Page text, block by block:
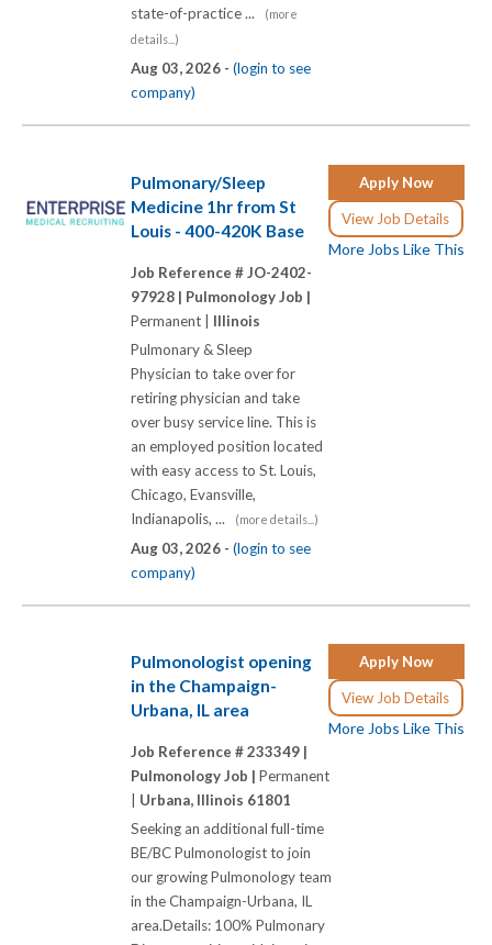
state-of-practice ...
(more
details...)
Aug 03, 2026 - (login to see
company)
Apply Now
View Job Details
More Jobs Like This
Pulmonary/Sleep
Medicine 1hr from St
Louis - 400-420K Base
Job Reference # JO-2402-
97928 | Pulmonology Job |
Permanent | Illinois
Pulmonary & Sleep
Physician to take over for
retiring physician and take
over busy service line. This is
an employed position located
with easy access to St. Louis,
Chicago, Evansville,
Indianapolis, ...
(more details...)
Aug 03, 2026 - (login to see
company)
Apply Now
View Job Details
More Jobs Like This
Pulmonologist opening
in the Champaign-
Urbana, IL area
Job Reference # 233349 |
Pulmonology Job | Permanent
Urbana, Illinois 61801
Seeking an additional full-time
BE/BC Pulmonologist to join
our growing Pulmonology team
in the Champaign-Urbana, IL
area.Details: 100% Pulmonary